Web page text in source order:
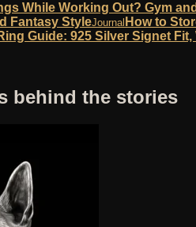
While Working Out? Gym
Fantasy StyleJournal How to
Guide: 925 Silver Signet
behind the stories